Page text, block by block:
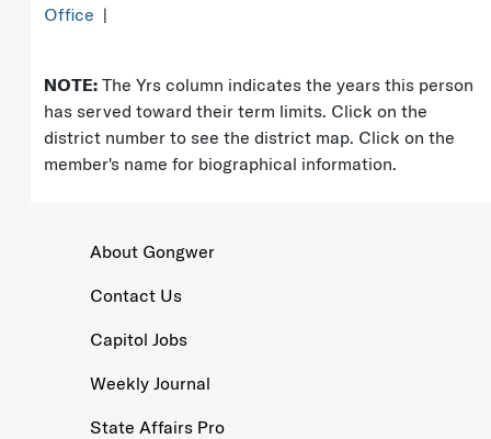
Office |
NOTE: The Yrs column indicates the years this person
has served toward their term limits. Click on the
district number to see the district map. Click on the
member's name for biographical information.
About Gongwer
Contact Us
Capitol Jobs
Weekly Journal
State Affairs Pro